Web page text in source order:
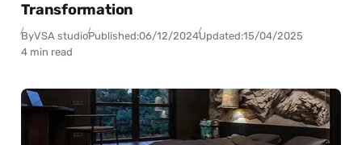
Transformation
ByVSA studioPublished:06/12/2024Updated:15/04/2025
4 min read